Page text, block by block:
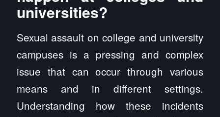
universities?
Sexual assault on college and university
campuses is a pressing and complex
issue that can occur through various
means and in different settings.
Understanding how these incidents